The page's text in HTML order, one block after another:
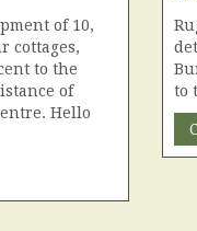
of 10,
cottages,
to the
of
Hello
to